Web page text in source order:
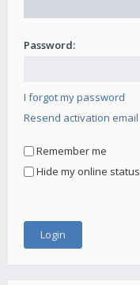
Password:
I forgot my password
Resend activation email
Remember me
Hide my online